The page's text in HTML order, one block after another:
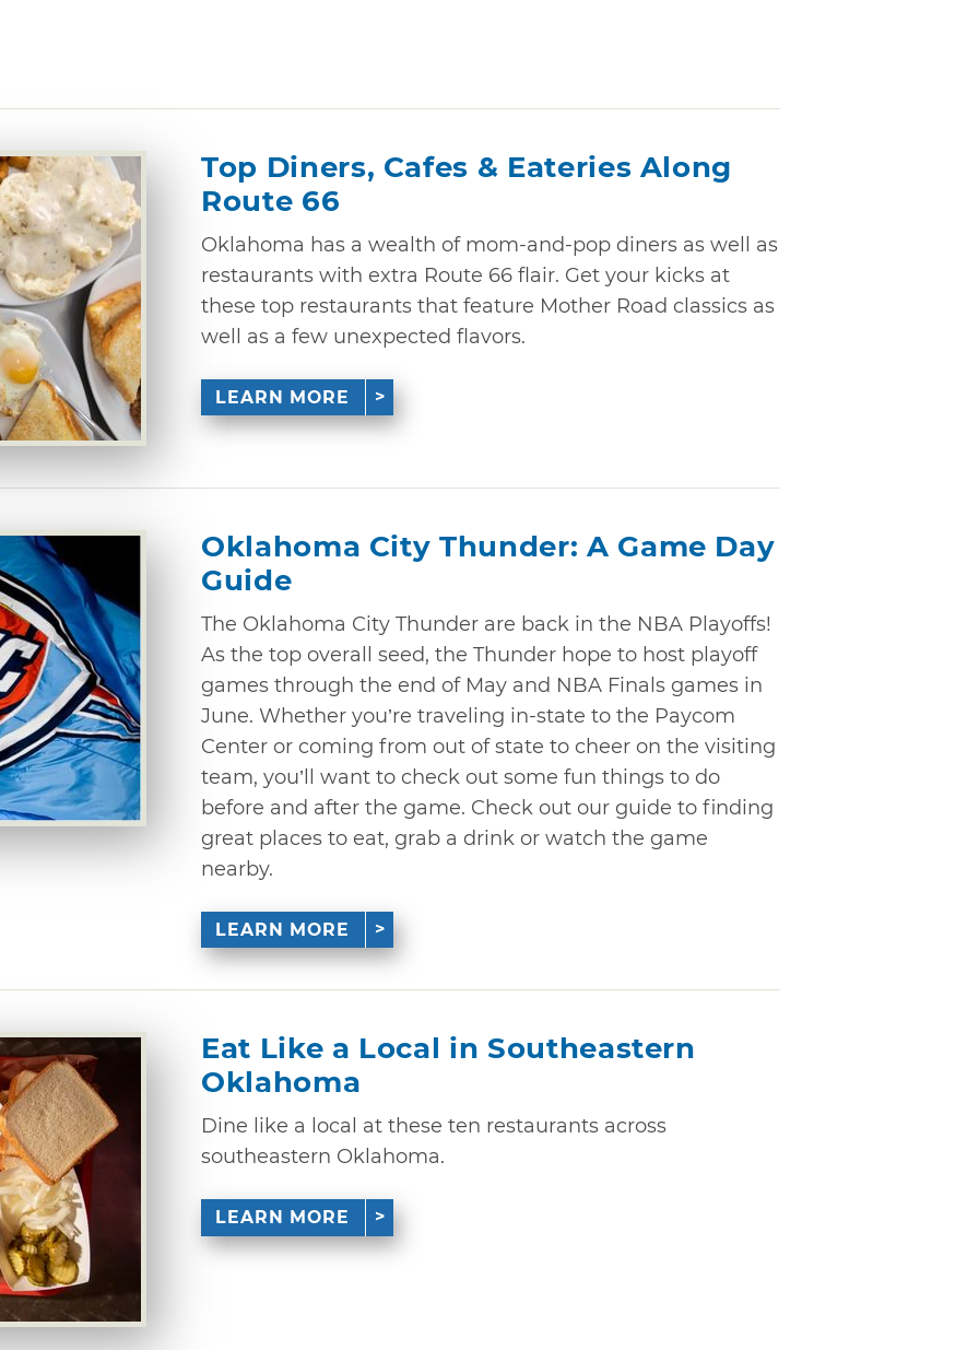
Top Diners, Cafes & Eateries Along
Route 66
Oklahoma has a wealth of mom-and-pop diners as well as
restaurants with extra Route 66 flair. Get your kicks at
these top restaurants that feature Mother Road classics as
well as a few unexpected flavors.
LEARN MORE
Oklahoma City Thunder: A Game Day
Guide
The Oklahoma City Thunder are back in the NBA Playoffs!
As the top overall seed, the Thunder hope to host playoff
games through the end of May and NBA Finals games in
June. Whether you’re traveling in-state to the Paycom
Center or coming from out of state to cheer on the visiting
team, you’ll want to check out some fun things to do
before and after the game. Check out our guide to finding
great places to eat, grab a drink or watch the game
nearby.
LEARN MORE
Eat Like a Local in Southeastern
Oklahoma
Dine like a local at these ten restaurants across
southeastern Oklahoma.
LEARN MORE